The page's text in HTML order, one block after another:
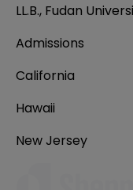
LL.B., Fudan
Admissions
California
Hawaii
New Jersey